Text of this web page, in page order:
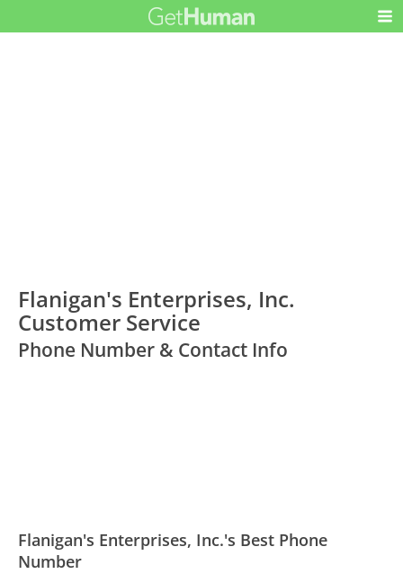
Flanigan's Enterprises, Inc.
Customer Service
Phone Number & Contact Info
Flanigan's Enterprises, Inc.'s Best Phone
Number